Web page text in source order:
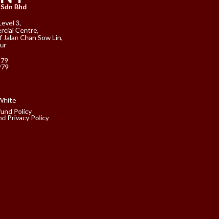
Bhd
3,
Centre,
Chan Sow Lin,
Policy
Privacy Policy